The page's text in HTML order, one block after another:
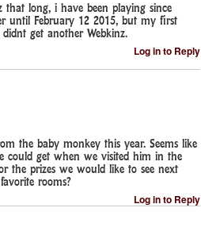
that long, i have been playing since
until February 12 2015, but my first
get another Webkinz.
Log in to Reply
the baby monkey this year. Seems like
could get when we visited him in the
the prizes we would like to see next
rooms?
Log in to Reply